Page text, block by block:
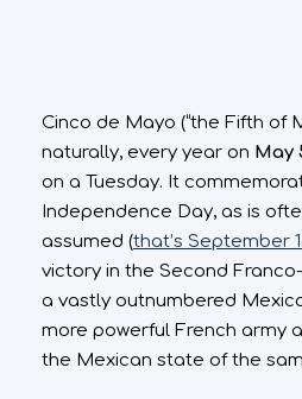
Cinco de Mayo (“the Fifth of
naturally, every year on May
on a Tuesday. It
Independence Day, as is
assumed (that’s September
victory in the Second
a vastly outnumbered
more powerful French army
the Mexican state of the